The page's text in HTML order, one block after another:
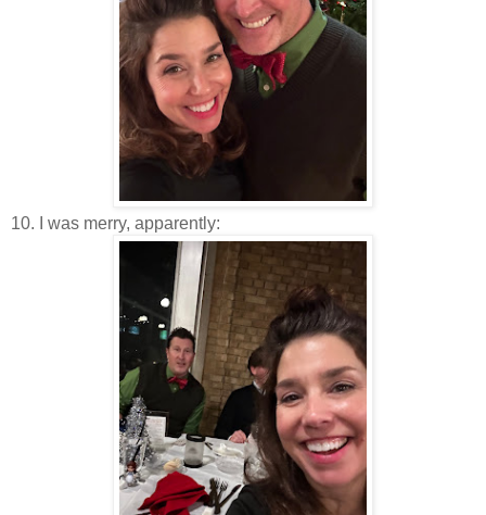
10. I was merry, apparently: